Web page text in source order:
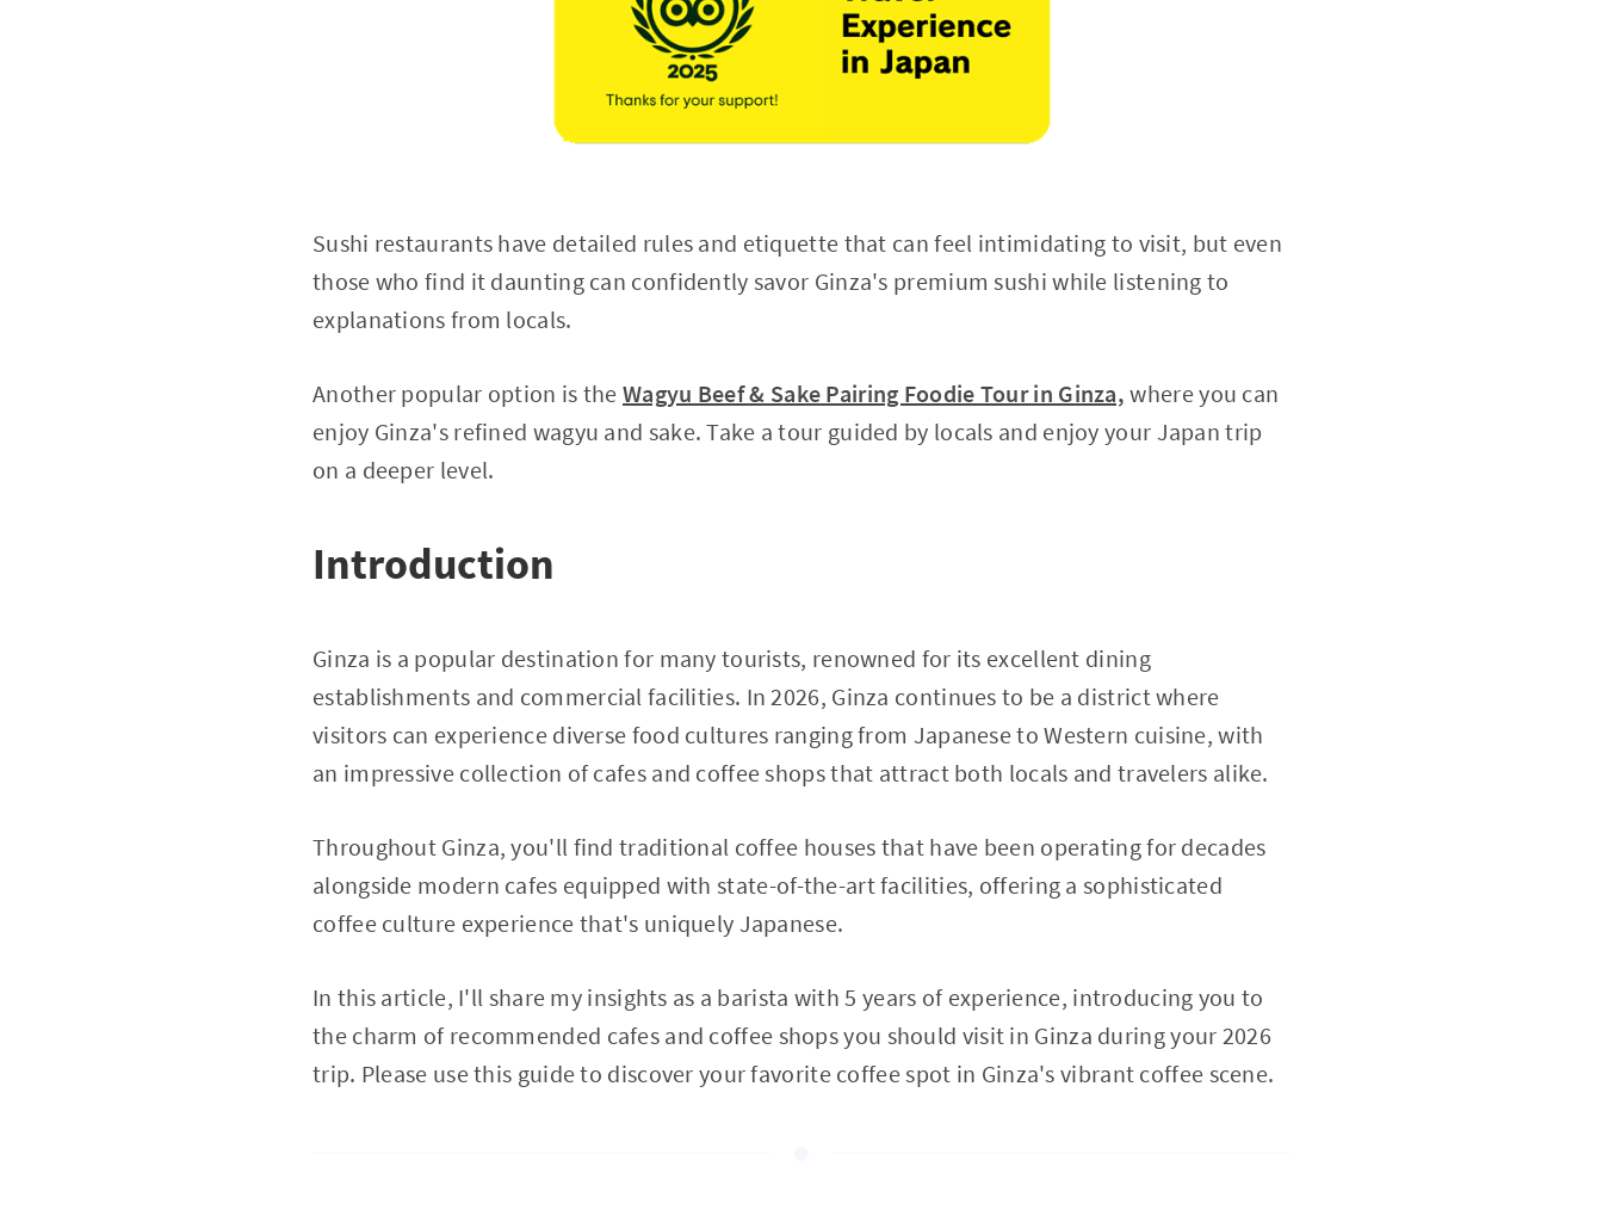
Sushi restaurants have detailed rules and etiquette that can feel intimidating to visit, but even
those who find it daunting can confidently savor Ginza's premium sushi while listening to
explanations from locals.
Another popular option is the Wagyu Beef & Sake Pairing Foodie Tour in Ginza, where you can
enjoy Ginza's refined wagyu and sake. Take a tour guided by locals and enjoy your Japan trip
on a deeper level.
Introduction
Ginza is a popular destination for many tourists, renowned for its excellent dining
establishments and commercial facilities. In 2026, Ginza continues to be a district where
visitors can experience diverse food cultures ranging from Japanese to Western cuisine, with
an impressive collection of cafes and coffee shops that attract both locals and travelers alike.
Throughout Ginza, you'll find traditional coffee houses that have been operating for decades
alongside modern cafes equipped with state-of-the-art facilities, offering a sophisticated
coffee culture experience that's uniquely Japanese.
In this article, I'll share my insights as a barista with 5 years of experience, introducing you to
the charm of recommended cafes and coffee shops you should visit in Ginza during your 2026
trip. Please use this guide to discover your favorite coffee spot in Ginza's vibrant coffee scene.